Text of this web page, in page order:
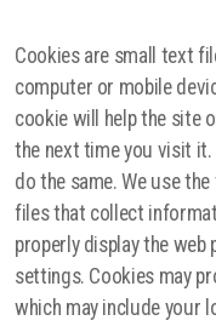
Cookies are small text
computer or mobile
cookie will help the site
the next time you visit it.
do the same. We use
files that collect
properly display the web
settings. Cookies may
which may include your